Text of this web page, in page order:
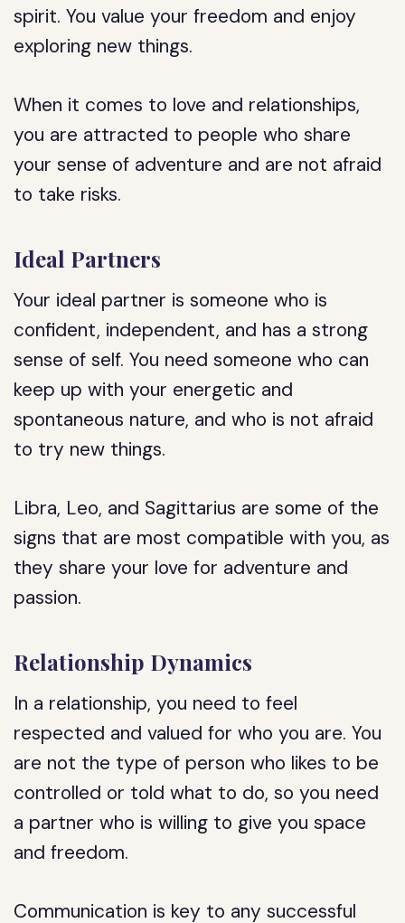
spirit. You value your freedom and enjoy
exploring new things.
When it comes to love and relationships,
you are attracted to people who share
your sense of adventure and are not afraid
to take risks.
Ideal Partners
Your ideal partner is someone who is
confident, independent, and has a strong
sense of self. You need someone who can
keep up with your energetic and
spontaneous nature, and who is not afraid
to try new things.
Libra, Leo, and Sagittarius are some of the
signs that are most compatible with you, as
they share your love for adventure and
passion.
Relationship Dynamics
In a relationship, you need to feel
respected and valued for who you are. You
are not the type of person who likes to be
controlled or told what to do, so you need
a partner who is willing to give you space
and freedom.
Communication is key to any successful